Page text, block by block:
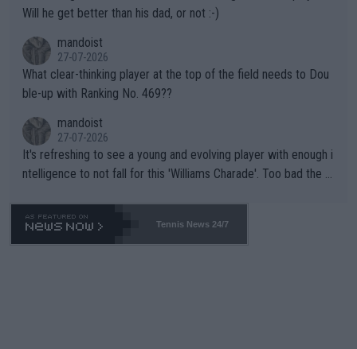
Will he get better than his dad, or not :-)
mandoist
27-07-2026
What clear-thinking player at the top of the field needs to Dou
ble-up with Ranking No. 469??
mandoist
27-07-2026
It's refreshing to see a young and evolving player with enough i
ntelligence to not fall for this 'Williams Charade'. Too bad the W
469 and put a stop to it. WTA has Qualifiers for a reason!!
Tennis News 24/7